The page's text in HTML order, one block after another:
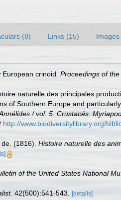
(8) Links (15) Images
crinoid. Proceedings of the
naturelle des principales
of Southern Europe and
/ vol. 5. Crustacés.
http://www.biodiversitylibrary.org/
(1816). Histoire naturelle des
of the United States National
42(500):541-543. [details]